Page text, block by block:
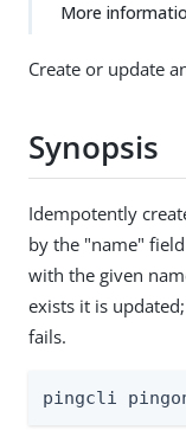
More
Create or update
Synopsis
Idempotently
by the "name"
with the given
exists it is
fails.
pingcli